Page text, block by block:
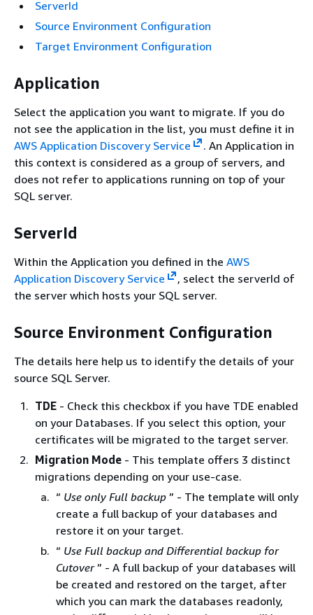
ServerId
Source Environment Configuration
Target Environment Configuration
Application
Select the application you want to migrate. If you do
not see the application in the list, you must define it in
AWS Application Discovery Service
. An Application in
this context is considered as a group of servers, and
does not refer to applications running on top of your
SQL server.
ServerId
Within the Application you defined in the AWS
Application Discovery Service
, select the serverId of
the server which hosts your SQL server.
Source Environment Configuration
The details here help us to identify the details of your
source SQL Server.
TDE - Check this checkbox if you have TDE enabled
on your Databases. If you select this option, your
certificates will be migrated to the target server.
Migration Mode - This template offers 3 distinct
migrations depending on your use-case.
“ Use only Full backup ” - The template will only
create a full backup of your databases and
restore it on your target.
“ Use Full backup and Differential backup for
Cutover” - A full backup of your databases will
be created and restored on the target, after
which you can mark the databases readonly,